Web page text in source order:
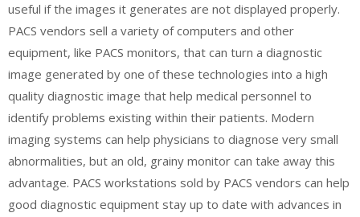
useful if the images it generates are not displayed properly.
PACS vendors sell a variety of computers and other
equipment, like PACS monitors, that can turn a diagnostic
image generated by one of these technologies into a high
quality diagnostic image that help medical personnel to
identify problems existing within their patients. Modern
imaging systems can help physicians to diagnose very small
abnormalities, but an old, grainy monitor can take away this
advantage. PACS workstations sold by PACS vendors can help
good diagnostic equipment stay up to date with advances in